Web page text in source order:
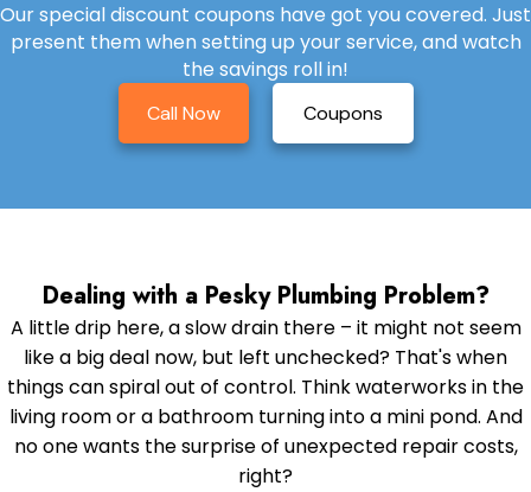
Our special discount coupons have got you covered. Just
present them when setting up your service, and watch
the savings roll in!
Call Now Coupons
Dealing with a Pesky Plumbing Problem?
A little drip here, a slow drain there – it might not seem
like a big deal now, but left unchecked? That's when
things can spiral out of control. Think waterworks in the
living room or a bathroom turning into a mini pond. And
no one wants the surprise of unexpected repair costs,
right?